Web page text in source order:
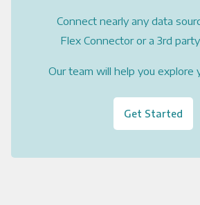
Connect nearly any data
Flex Connector or a 3rd
Our team will help you explore
Get Started